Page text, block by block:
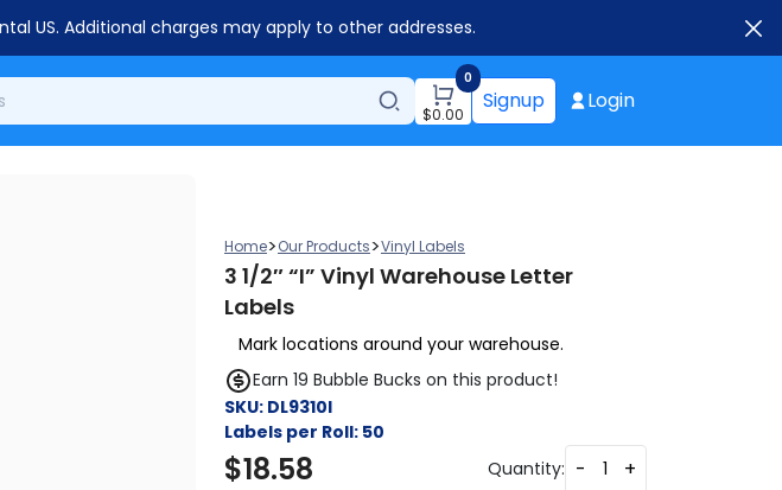
US. Additional charges may apply to other addresses.
0
$0.00 Signup Login
Home>Our Products>Vinyl Labels
3 1/2″ “I” Vinyl Warehouse Letter
Labels
Mark locations around your warehouse.
Earn 19 Bubble Bucks on this product!
SKU: DL9310I
Labels per Roll: 50
$18.58 Quantity: - +